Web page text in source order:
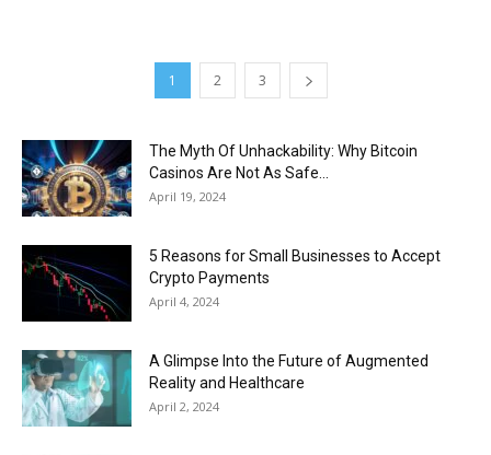
1 2 3
The Myth Of Unhackability: Why Bitcoin
Casinos Are Not As Safe...
April 19, 2024
5 Reasons for Small Businesses to Accept
Crypto Payments
April 4, 2024
A Glimpse Into the Future of Augmented
Reality and Healthcare
April 2, 2024